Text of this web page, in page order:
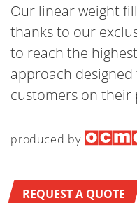
Our linear weight
thanks to our
to reach the
approach
customers on their
produced by
REQUEST A QUOTE